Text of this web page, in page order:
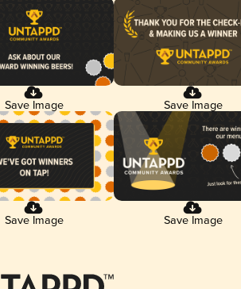
Save Image Save Image
Save Image Save Image